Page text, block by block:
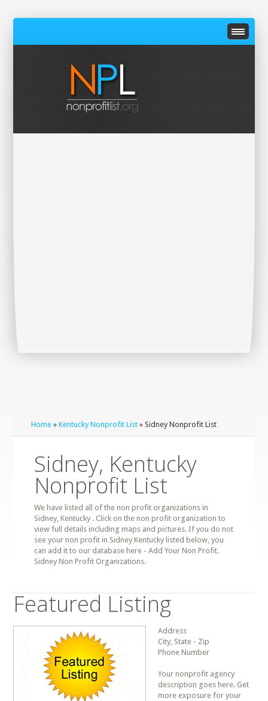
Home »Kentucky Nonprofit List » Sidney Nonprofit List
Sidney, Kentucky
Nonprofit List
We have listed all of the non profit organizations in
Sidney, Kentucky . Click on the non profit organization to
view full details including maps and pictures. If you do not
see your non profit in Sidney Kentucky listed below, you
can add it to our database here - Add Your Non Profit.
Sidney Non Profit Organizations.
Featured Listing
Address
City, State - Zip
Phone Number
Your nonprofit agency
description goes here. Get
more exposure for your